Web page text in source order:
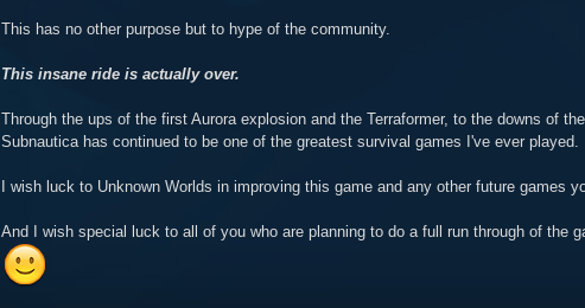
This has no other purpose but to hype of the community.
This insane ride is actually over.
Through the ups of the first Aurora explosion and the Terraformer, to the downs of
Subnautica has continued to be one of the greatest survival games I've ever played.
I wish luck to Unknown Worlds in improving this game and any other future games
And I wish special luck to all of you who are planning to do a full run through of the